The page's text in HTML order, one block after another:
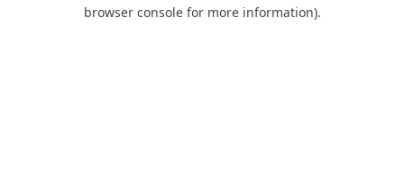
browser console for more information).